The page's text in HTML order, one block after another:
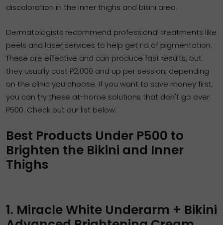
discoloration in the inner thighs and bikini area.
Dermatologists recommend professional treatments like
peels and laser services to help get rid of pigmentation.
These are effective and can produce fast results, but
they usually cost P2,000 and up per session, depending
on the clinic you choose. If you want to save money first,
you can try these at-home solutions that don't go over
P500. Check out our list below:
Best Products Under P500 to
Brighten the Bikini and Inner
Thighs
1. Miracle White Underarm + Bikini